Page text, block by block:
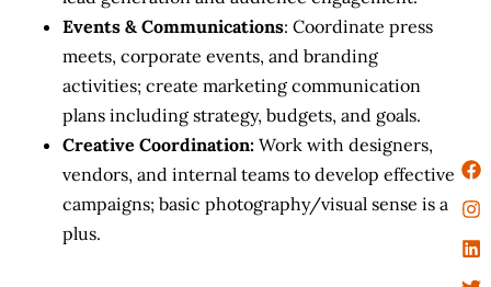
Events & Communications: Coordinate press
meets, corporate events, and branding
activities; create marketing communication
plans including strategy, budgets, and goals.
Creative Coordination: Work with designers,
vendors, and internal teams to develop effective
campaigns; basic photography/visual sense is a
plus.